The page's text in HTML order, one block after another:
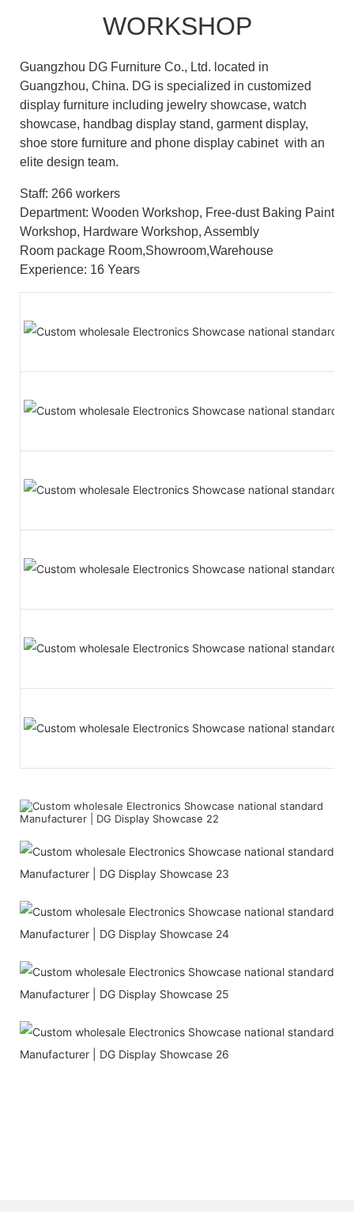
WORKSHOP
Guangzhou DG Furniture Co., Ltd. located in
Guangzhou, China. DG is specialized in customized
display furniture including jewelry showcase, watch
showcase, handbag display stand, garment display,
shoe store furniture and phone display cabinet with an
elite design team.
Staff: 266 workers
Department: Wooden Workshop, Free-dust Baking Paint
Workshop, Hardware Workshop, Assembly
Room package Room,Showroom,Warehouse
Experience: 16 Years